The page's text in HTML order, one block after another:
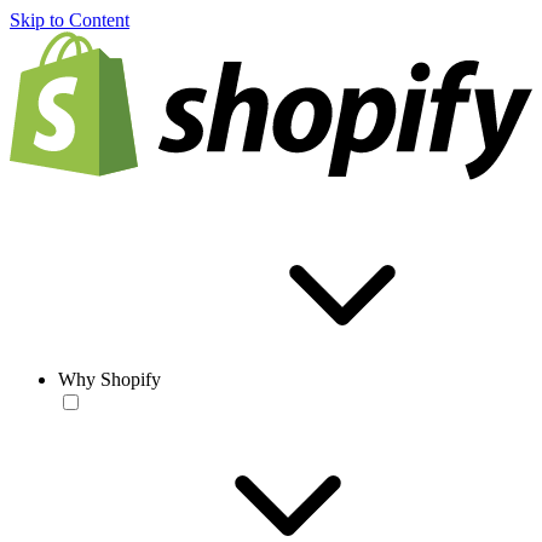
Skip to Content
Why Shopify